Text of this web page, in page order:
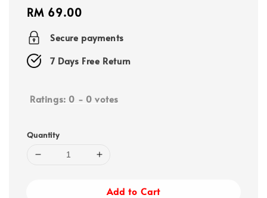
Regular
price
RM 69.00
Secure payments
7 Days Free Return
Ratings: 0 - 0 votes
Quantity
Add to Cart